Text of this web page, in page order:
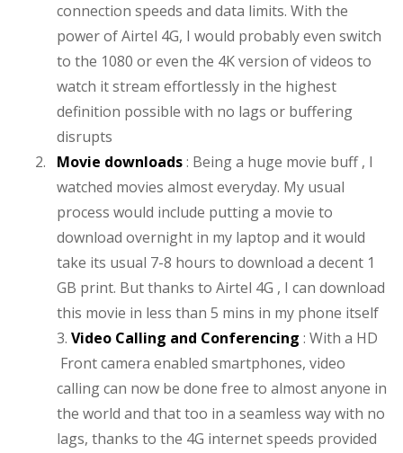
connection speeds and data limits. With the
power of Airtel 4G, I would probably even switch
to the 1080 or even the 4K version of videos to
watch it stream effortlessly in the highest
definition possible with no lags or buffering
disrupts
2.
Movie downloads: Being a huge movie buff , I
watched movies almost everyday. My usual
process would include putting a movie to
download overnight in my laptop and it would
take its usual 7-8 hours to download a decent 1
GB print. But thanks to Airtel 4G , I can download
this movie in less than 5 mins in my phone itself
3. Video Calling and Conferencing : With a HD
Front camera enabled smartphones, video
calling can now be done free to almost anyone in
the world and that too in a seamless way with no
lags, thanks to the 4G internet speeds provided